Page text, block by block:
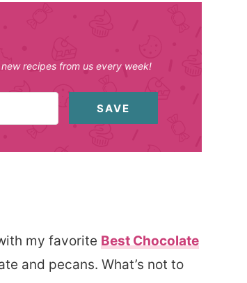
recipes from us every week!
SAVE
my favorite Best Chocolate
and pecans. What’s not to